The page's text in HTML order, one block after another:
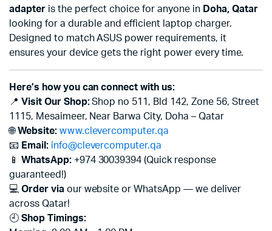
adapteris the perfect choice for anyone in Doha, Qatar
looking for a durable and efficient laptop charger.
Designed to match ASUS power requirements, it
ensures your device gets the right power every time.
Here’s how you can connect with us:
📍 Visit Our Shop:Shop no 511, Bld 142, Zone 56, Street
1115, Mesaimeer, Near Barwa City, Doha – Qatar
🌐Website: www.clevercomputer.qa
📧 Email: info@clevercomputer.qa
📱 WhatsApp:+974 30039394 (Quick response
guaranteed!)
💻 Order via our website or WhatsApp — we deliver
across Qatar!
🕘 Shop Timings: